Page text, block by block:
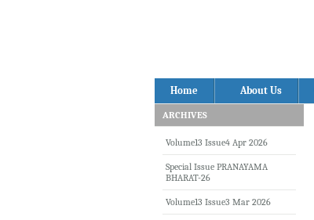
Home About Us
ARCHIVES
Volume13 Issue4 Apr 2026
Special Issue PRANAYAMA
BHARAT-26
Volume13 Issue3 Mar 2026